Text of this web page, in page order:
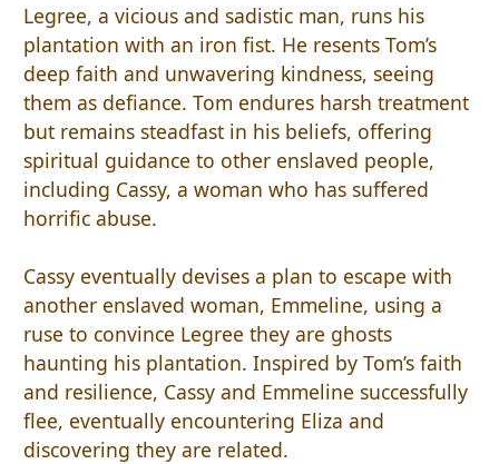
Legree, a vicious and sadistic man, runs his
plantation with an iron fist. He resents Tom’s
deep faith and unwavering kindness, seeing
them as defiance. Tom endures harsh treatment
but remains steadfast in his beliefs, offering
spiritual guidance to other enslaved people,
including Cassy, a woman who has suffered
horrific abuse.
Cassy eventually devises a plan to escape with
another enslaved woman, Emmeline, using a
ruse to convince Legree they are ghosts
haunting his plantation. Inspired by Tom’s faith
and resilience, Cassy and Emmeline successfully
flee, eventually encountering Eliza and
discovering they are related.